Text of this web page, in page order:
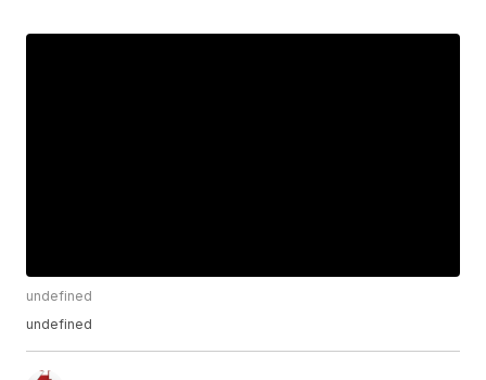
undefined
undefined